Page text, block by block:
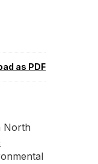
as PDF
North